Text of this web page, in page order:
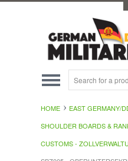
HOME
EAST GERMANY/
SHOULDER BOARDS &
CUSTOMS -